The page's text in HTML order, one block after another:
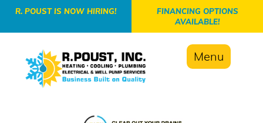
-->R. POUST IS NOW HIRING!
FINANCING OPTIONS
AVAILABLE!
Menu